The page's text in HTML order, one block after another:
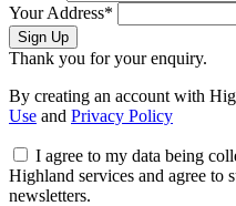
Your Address*
Sign Up
Thank you for your enquiry.
By creating an account with
Use and Privacy Policy
I agree to my data being
Highland services and agree to
newsletters.